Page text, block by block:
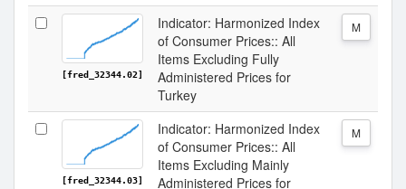
[fred_32344.02]
Indicator: Harmonized Index
of Consumer Prices:: All
Items Excluding Fully
Administered Prices for
Turkey
M
[fred_32344.03]
Indicator: Harmonized Index
of Consumer Prices:: All
Items Excluding Mainly
Administered Prices for
M